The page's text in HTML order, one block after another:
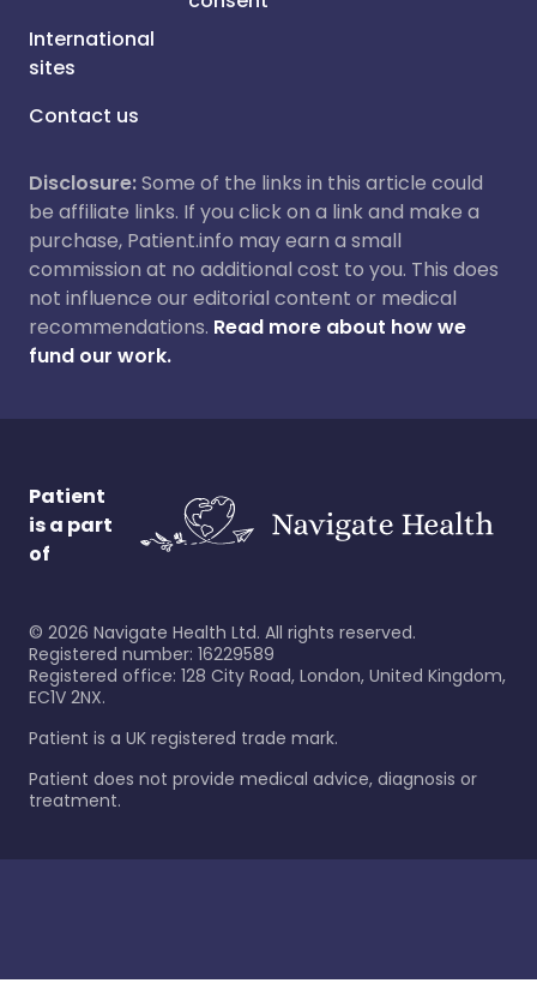
International
sites
Contact us
Disclosure:Some of the links in this article could
be affiliate links. If you click on a link and make a
purchase, Patient.info may earn a small
commission at no additional cost to you. This does
not influence our editorial content or medical
recommendations. Read more about how we
fund our work.
Patient
is a part
of
© 2026 Navigate Health Ltd. All rights reserved.
Registered number: 16229589
Registered office: 128 City Road, London, United Kingdom,
EC1V 2NX.
Patient is a UK registered trade mark.
Patient does not provide medical advice, diagnosis or
treatment.